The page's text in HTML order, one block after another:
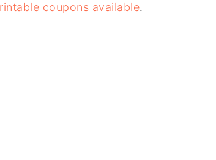
coupons available.